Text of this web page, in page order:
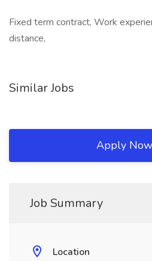
Fixed term contract, Work
distance,
Similar Jobs
Apply Now
Job Summary
Location